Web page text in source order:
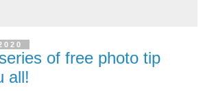
of free photo tip
all!